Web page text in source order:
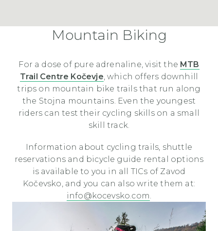
Mountain Biking
For a dose of pure adrenaline, visit the MTB
Trail Centre Kočevje, which offers downhill
trips on mountain bike trails that run along
the Stojna mountains. Even the youngest
riders can test their cycling skills on a small
skill track.
Information about cycling trails, shuttle
reservations and bicycle guide rental options
is available to you in all TICs of Zavod
Kočevsko, and you can also write them at:
info@kocevsko.com.